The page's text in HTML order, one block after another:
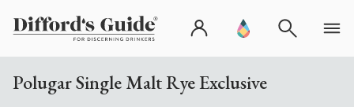
Polugar Single Malt Rye Exclusive